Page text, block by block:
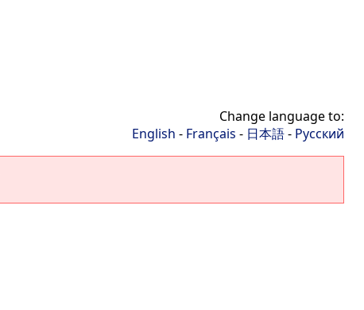
Change language to:
English - Français - 日本語- Русский